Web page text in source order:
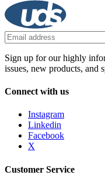
Sign up for our highly
issues, new products, and
Connect with us
Instagram
Linkedin
Facebook
X
Customer Service